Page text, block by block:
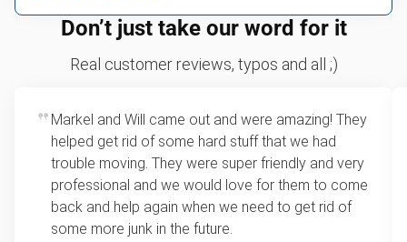
hazardous.
Sofa removal
Appliance removal
Yard waste and leaf removal
Television disposal
Refrigerator disposal
We price by single item or by truck volume
For 2 or more items, we price by volume, which is
loads up to a full truckload. If you have only one
item, we do offer single item pricing. Check out
this video with our Founder, Brian Scudamore to
learn how onsite estimates work.
Don’t just take our word for it
Real customer reviews, typos and all ;)
Markel and Will came out and were amazing! They
helped get rid of some hard stuff that we had
trouble moving. They were super friendly and very
professional and we would love for them to come
back and help again when we need to get rid of
some more junk in the future.